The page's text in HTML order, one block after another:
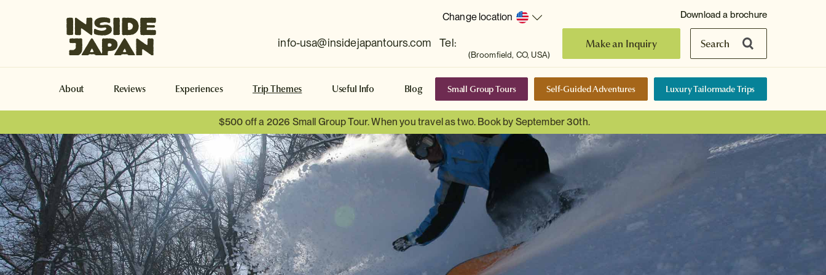
Change location
info-usa@insidejapantours.com Tel:
(Broomfield, CO, USA)
Make an Inquiry Search
Download a brochure
About Reviews Experiences Trip Themes Useful Info Blog Small Group Tours Self-Guided Adventures Luxury Tailormade Trips
$500 off a 2026 Small Group Tour. When you travel as two. Book by September 30th.